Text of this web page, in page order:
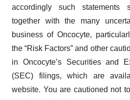
accordingly such statements
together with the many
business of Oncocyte,
the “Risk Factors” and other
in Oncocyte’s Securities and
(SEC) filings, which are
website. You are cautioned not